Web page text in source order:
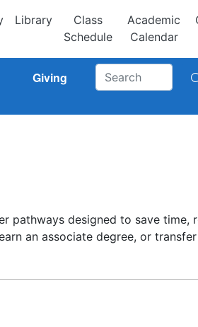
Library
Class
Schedule
Academic
Calendar
Giving
pathways designed to save time,
an associate degree, or